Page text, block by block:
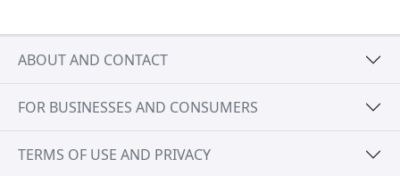
ABOUT AND CONTACT
FOR BUSINESSES AND CONSUMERS
TERMS OF USE AND PRIVACY